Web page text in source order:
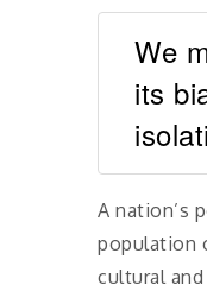
We
its
A nation’s
population
cultural